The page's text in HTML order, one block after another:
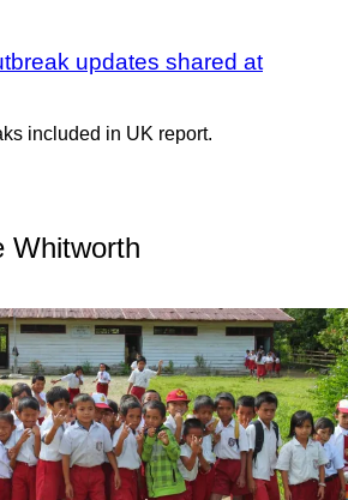
updates shared at
included in UK report.
Whitworth